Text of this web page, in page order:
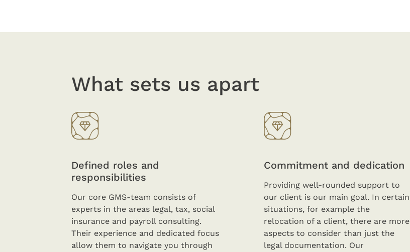
What sets us apart
Defined roles and
responsibilities
Our core GMS-team consists of
experts in the areas legal, tax, social
insurance and payroll consulting.
Their experience and dedicated focus
allow them to navigate you through
Commitment and dedication
Providing well-rounded support to
our client is our main goal. In certain
situations, for example the
relocation of a client, there are more
aspects to consider than just the
legal documentation. Our